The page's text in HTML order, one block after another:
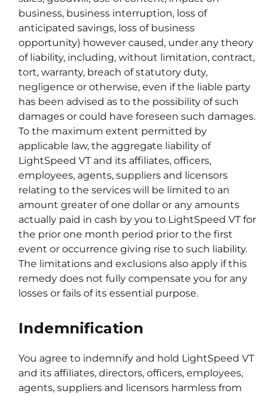
business, business interruption, loss of
anticipated savings, loss of business
opportunity) however caused, under any theory
of liability, including, without limitation, contract,
tort, warranty, breach of statutory duty,
negligence or otherwise, even if the liable party
has been advised as to the possibility of such
damages or could have foreseen such damages.
To the maximum extent permitted by
applicable law, the aggregate liability of
LightSpeed VT and its affiliates, officers,
employees, agents, suppliers and licensors
relating to the services will be limited to an
amount greater of one dollar or any amounts
actually paid in cash by you to LightSpeed VT for
the prior one month period prior to the first
event or occurrence giving rise to such liability.
The limitations and exclusions also apply if this
remedy does not fully compensate you for any
losses or fails of its essential purpose.
Indemnification
You agree to indemnify and hold LightSpeed VT
and its affiliates, directors, officers, employees,
agents, suppliers and licensors harmless from